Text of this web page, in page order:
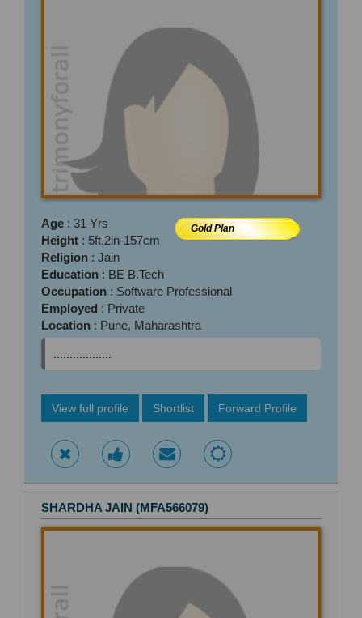
Gold Plan
Age : 31 Yrs
Height : 5ft.2in-157cm
Religion : Jain
Education : BE B.Tech
Occupation : Software Professional
Employed : Private
Location : Pune, Maharashtra
View full profile Shortlist Forward Profile
SHARDHA JAIN (MFA566079)